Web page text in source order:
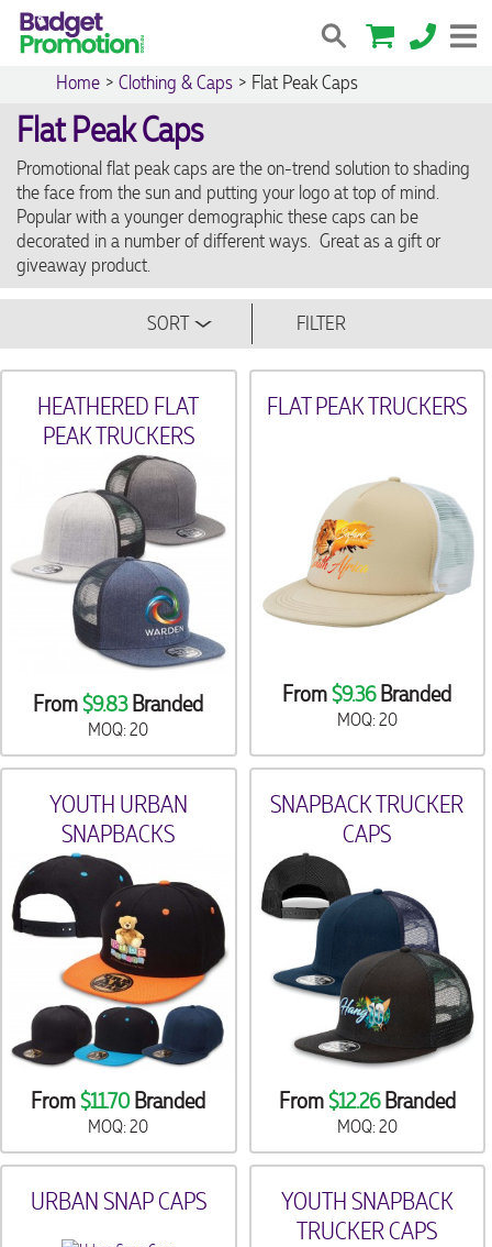
Home > Clothing & Caps > Flat Peak Caps
Flat Peak Caps
Promotional flat peak caps are the on-trend solution to shading
the face from the sun and putting your logo at top of mind.
Popular with a younger demographic these caps can be
decorated in a number of different ways. Great as a gift or
giveaway product.
SORT FILTER
HEATHERED FLAT
PEAK TRUCKERS
From$9.83Branded
MOQ: 20
FLAT PEAK TRUCKERS
From$9.36Branded
MOQ: 20
YOUTH URBAN
SNAPBACKS
From$11.70Branded
MOQ: 20
SNAPBACK TRUCKER
CAPS
From$12.26Branded
MOQ: 20
URBAN SNAP CAPS
YOUTH SNAPBACK
TRUCKER CAPS